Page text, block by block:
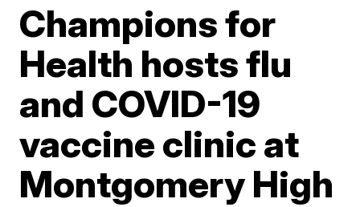
Champions for
Health hosts flu
and COVID-19
vaccine clinic at
Montgomery High